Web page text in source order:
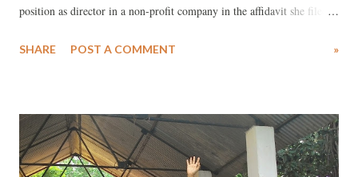
position as director in a non-profit company in the affidavit she filed
Gujarat state assembly elections. The company, according to the RTI
companies (RoC), making it a non-profit organisation.
SHARE POST A COMMENT »